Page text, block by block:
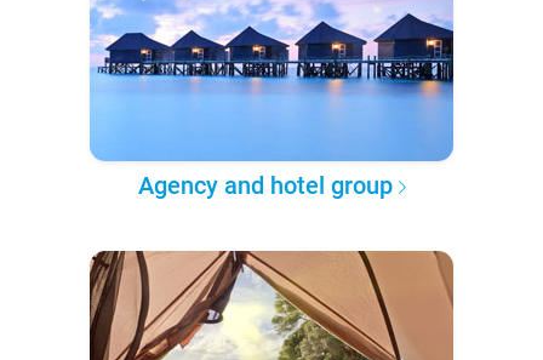
Agency and hotel group